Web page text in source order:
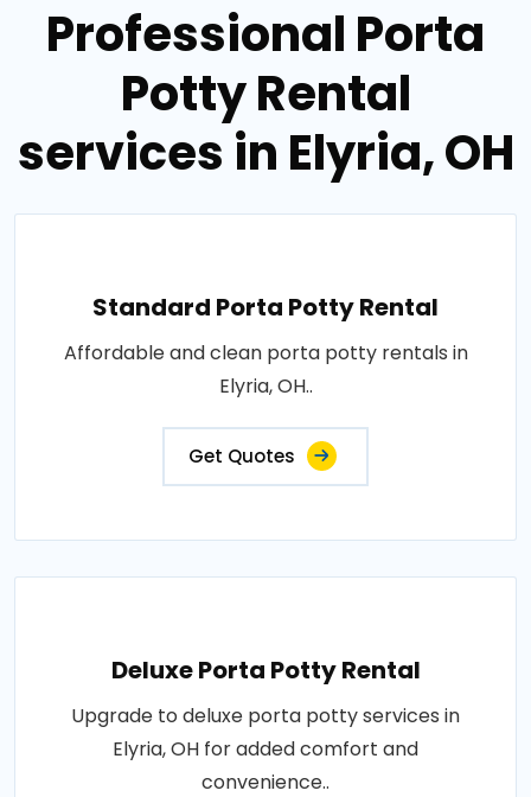
Professional Porta
Potty Rental
services in Elyria, OH
Standard Porta Potty Rental
Affordable and clean porta potty rentals in
Elyria, OH..
Get Quotes
Deluxe Porta Potty Rental
Upgrade to deluxe porta potty services in
Elyria, OH for added comfort and
convenience..